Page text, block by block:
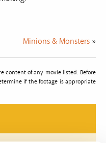
Minions & Monsters »
content of any movie listed. Before
if the footage is appropriate